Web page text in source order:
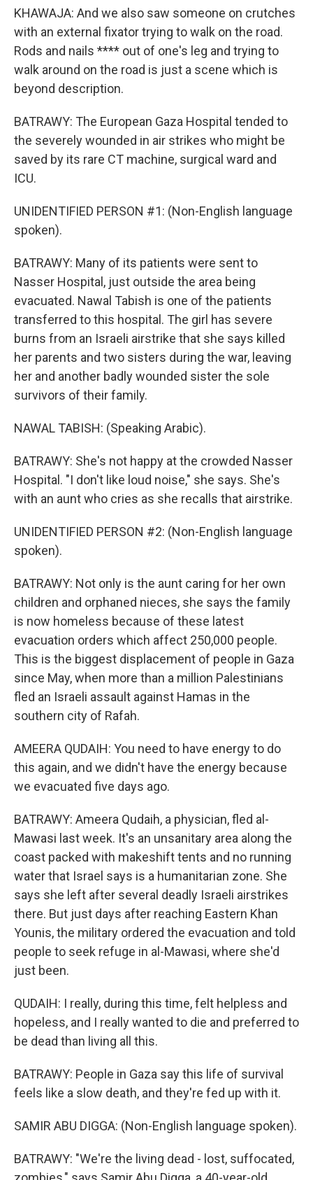
KHAWAJA: And we also saw someone on crutches
with an external fixator trying to walk on the road.
Rods and nails **** out of one's leg and trying to
walk around on the road is just a scene which is
beyond description.
BATRAWY: The European Gaza Hospital tended to
the severely wounded in air strikes who might be
saved by its rare CT machine, surgical ward and
ICU.
UNIDENTIFIED PERSON #1: (Non-English language
spoken).
BATRAWY: Many of its patients were sent to
Nasser Hospital, just outside the area being
evacuated. Nawal Tabish is one of the patients
transferred to this hospital. The girl has severe
burns from an Israeli airstrike that she says killed
her parents and two sisters during the war, leaving
her and another badly wounded sister the sole
survivors of their family.
NAWAL TABISH: (Speaking Arabic).
BATRAWY: She's not happy at the crowded Nasser
Hospital. "I don't like loud noise," she says. She's
with an aunt who cries as she recalls that airstrike.
UNIDENTIFIED PERSON #2: (Non-English language
spoken).
BATRAWY: Not only is the aunt caring for her own
children and orphaned nieces, she says the family
is now homeless because of these latest
evacuation orders which affect 250,000 people.
This is the biggest displacement of people in Gaza
since May, when more than a million Palestinians
fled an Israeli assault against Hamas in the
southern city of Rafah.
AMEERA QUDAIH: You need to have energy to do
this again, and we didn't have the energy because
we evacuated five days ago.
BATRAWY: Ameera Qudaih, a physician, fled al-
Mawasi last week. It's an unsanitary area along the
coast packed with makeshift tents and no running
water that Israel says is a humanitarian zone. She
says she left after several deadly Israeli airstrikes
there. But just days after reaching Eastern Khan
Younis, the military ordered the evacuation and told
people to seek refuge in al-Mawasi, where she'd
just been.
QUDAIH: I really, during this time, felt helpless and
hopeless, and I really wanted to die and preferred to
be dead than living all this.
BATRAWY: People in Gaza say this life of survival
feels like a slow death, and they're fed up with it.
SAMIR ABU DIGGA: (Non-English language spoken).
BATRAWY: "We're the living dead - lost, suffocated,